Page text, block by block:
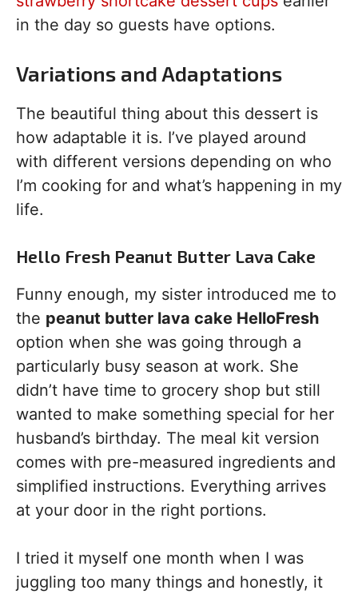
in the day so guests have options.
Variations and Adaptations
The beautiful thing about this dessert is
how adaptable it is. I’ve played around
with different versions depending on who
I’m cooking for and what’s happening in my
life.
Hello Fresh Peanut Butter Lava Cake
Funny enough, my sister introduced me to
the peanut butter lava cake HelloFresh
option when she was going through a
particularly busy season at work. She
didn’t have time to grocery shop but still
wanted to make something special for her
husband’s birthday. The meal kit version
comes with pre-measured ingredients and
simplified instructions. Everything arrives
at your door in the right portions.
I tried it myself one month when I was
juggling too many things and honestly, it